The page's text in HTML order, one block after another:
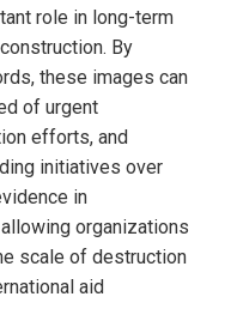
role in long-term
By
these images can
of urgent
efforts, and
initiatives over
in
organizations
scale of destruction
aid